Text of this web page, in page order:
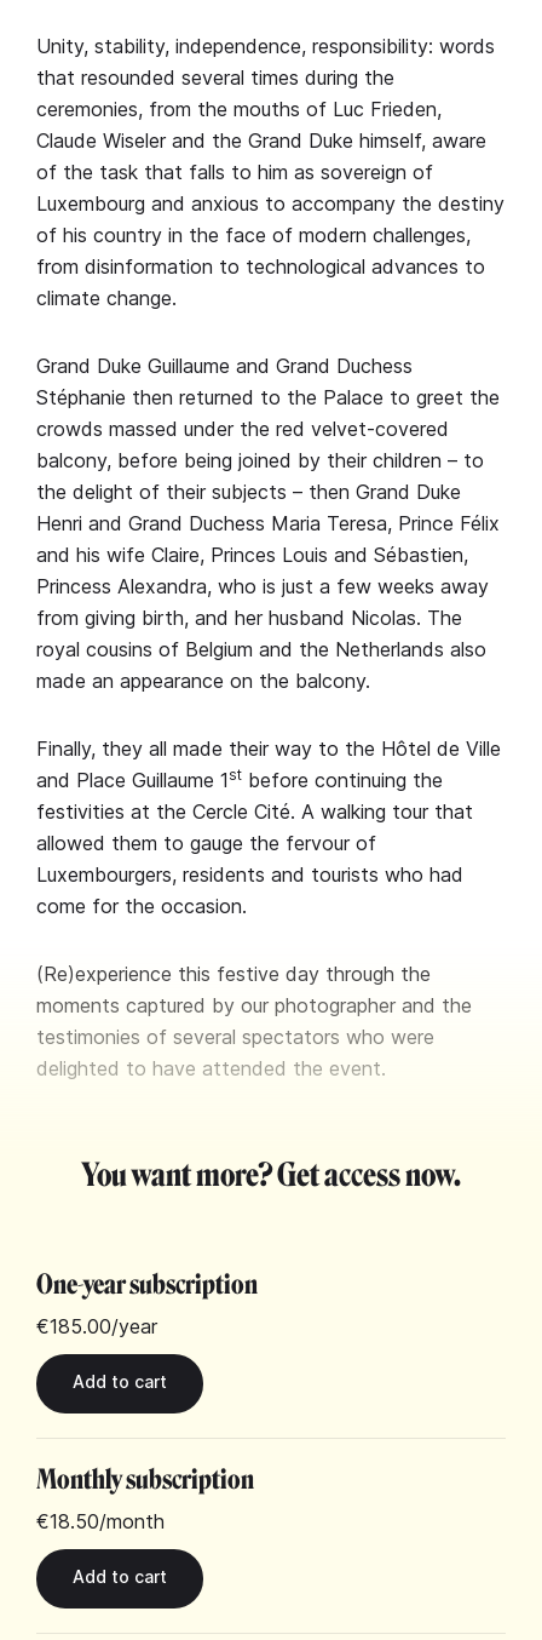
Unity, stability, independence, responsibility: words
that resounded several times during the
ceremonies, from the mouths of Luc Frieden,
Claude Wiseler and the Grand Duke himself, aware
of the task that falls to him as sovereign of
Luxembourg and anxious to accompany the destiny
of his country in the face of modern challenges,
from disinformation to technological advances to
climate change.
Grand Duke Guillaume and Grand Duchess
Stéphanie then returned to the Palace to greet the
crowds massed under the red velvet-covered
balcony, before being joined by their children – to
the delight of their subjects – then Grand Duke
Henri and Grand Duchess Maria Teresa, Prince Félix
and his wife Claire, Princes Louis and Sébastien,
Princess Alexandra, who is just a few weeks away
from giving birth, and her husband Nicolas. The
royal cousins of Belgium and the Netherlands also
made an appearance on the balcony.
Finally, they all made their way to the Hôtel de Ville
and Place Guillaume 1 st before continuing the
festivities at the Cercle Cité. A walking tour that
allowed them to gauge the fervour of
Luxembourgers, residents and tourists who had
come for the occasion.
(Re)experience this festive day through the
moments captured by our photographer and the
testimonies of several spectators who were
delighted to have attended the event.
You want more? Get access now.
One-year subscription
€185.00/year
Monthly subscription
€18.50/month